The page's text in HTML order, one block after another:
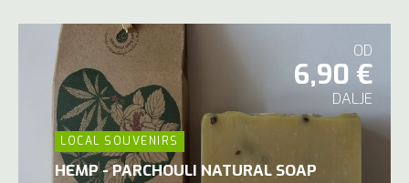
OD
6,90 €
DALJE
LOCAL SOUVENIRS
HEMP - PARCHOULI NATURAL SOAP